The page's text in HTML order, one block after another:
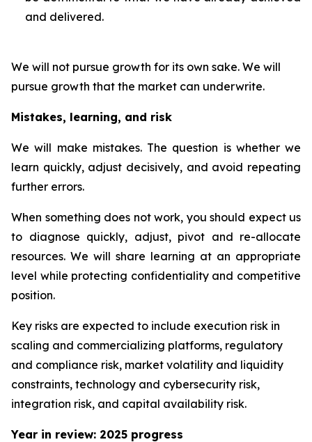
and delivered.
We will not pursue growth for its own sake. We will
pursue growth that the market can underwrite.
Mistakes, learning, and risk
We will make mistakes. The question is whether we
learn quickly, adjust decisively, and avoid repeating
further errors.
When something does not work, you should expect us
to diagnose quickly, adjust, pivot and re-allocate
resources. We will share learning at an appropriate
level while protecting confidentiality and competitive
position.
Key risks are expected to include execution risk in
scaling and commercializing platforms, regulatory
and compliance risk, market volatility and liquidity
constraints, technology and cybersecurity risk,
integration risk, and capital availability risk.
Year in review: 2025 progress